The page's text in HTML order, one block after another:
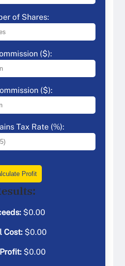
of Shares:
($):
($):
Tax Rate (%):
Profit
$0.00
Cost:$0.00
$0.00